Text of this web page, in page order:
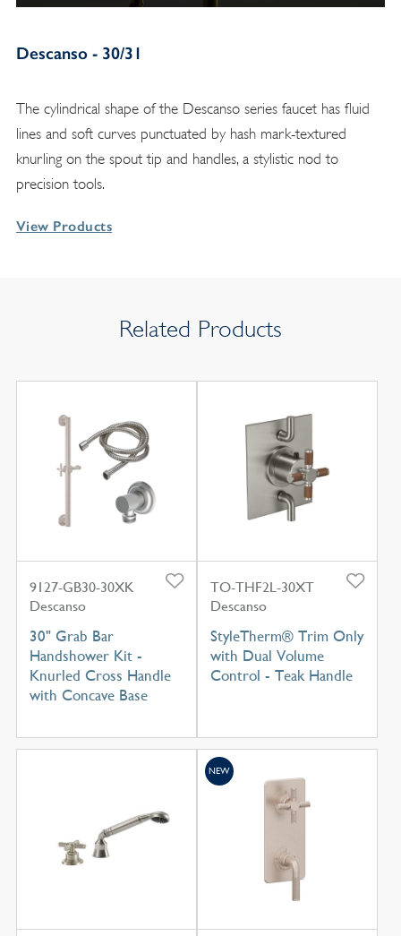
Descanso - 30/31
The cylindrical shape of the Descanso series faucet has fluid
lines and soft curves punctuated by hash mark-textured
knurling on the spout tip and handles, a stylistic nod to
precision tools.
View Products
Related Products
9127-GB30-30XK
Descanso
30" Grab Bar
Handshower Kit -
Knurled Cross Handle
with Concave Base
TO-THF2L-30XT
Descanso
StyleTherm® Trim Only
with Dual Volume
Control - Teak Handle
NEW